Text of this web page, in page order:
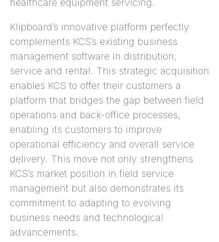
healthcare equipment servicing.
Klipboard’s innovative platform perfectly
complements KCS’s existing business
management software in distribution,
service and rental. This strategic acquisition
enables KCS to offer their customers a
platform that bridges the gap between field
operations and back-office processes,
enabling its customers to improve
operational efficiency and overall service
delivery. This move not only strengthens
KCS’s market position in field service
management but also demonstrates its
commitment to adapting to evolving
business needs and technological
advancements.